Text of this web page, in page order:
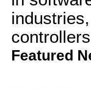
Featured